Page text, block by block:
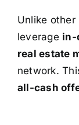
Unlike
leverage in-
real estate
network.
all-cash